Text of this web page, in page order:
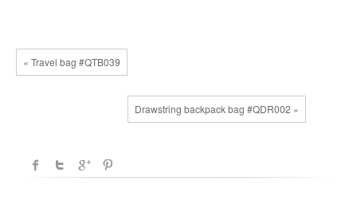
« Travel bag #QTB039
Drawstring backpack bag #QDR002 »